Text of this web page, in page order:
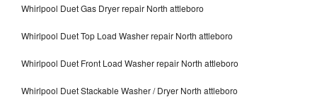
Whirlpool Duet Gas Dryer repair North attleboro
Whirlpool Duet Top Load Washer repair North attleboro
Whirlpool Duet Front Load Washer repair North attleboro
Whirlpool Duet Stackable Washer / Dryer North attleboro